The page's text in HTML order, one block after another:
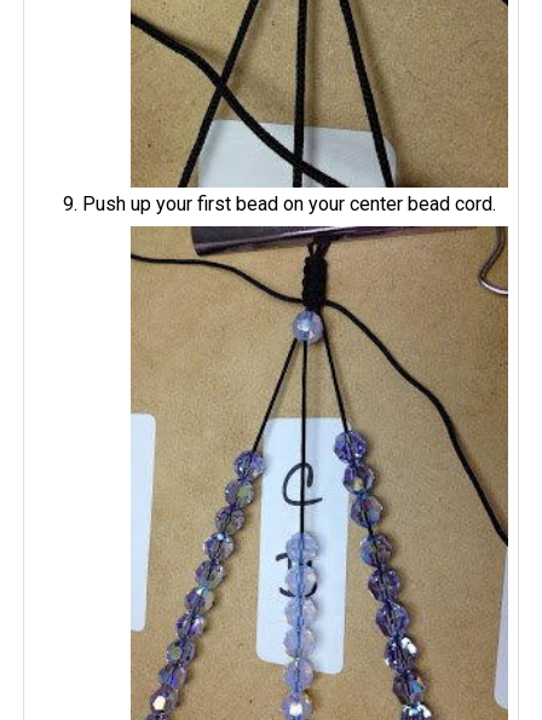
Push up your first bead on your center bead cord.